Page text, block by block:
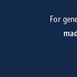
For